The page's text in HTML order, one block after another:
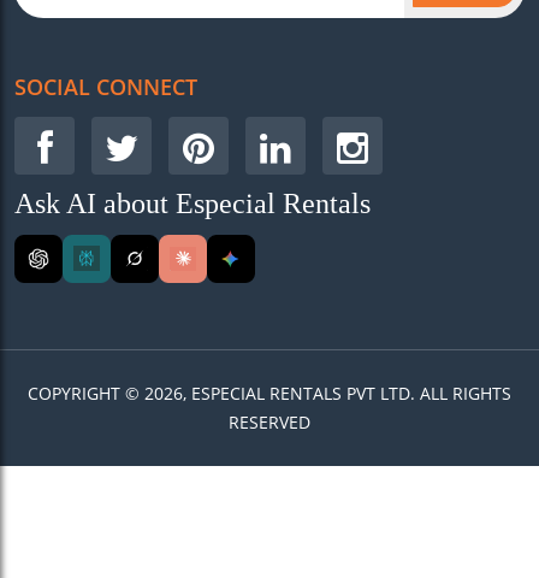
SOCIAL CONNECT
Ask AI about Especial Rentals
COPYRIGHT © 2026, ESPECIAL RENTALS PVT LTD. ALL RIGHTS
RESERVED